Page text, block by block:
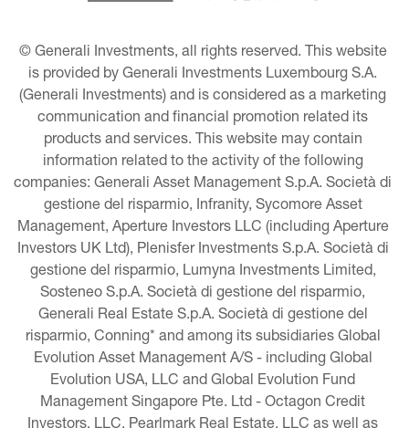
© Generali Investments, all rights reserved. This website
is provided by Generali Investments Luxembourg S.A.
(Generali Investments) and is considered as a marketing
communication and financial promotion related its
products and services. This website may contain
information related to the activity of the following
companies: Generali Asset Management S.p.A. Società di
gestione del risparmio, Infranity, Sycomore Asset
Management, Aperture Investors LLC (including Aperture
Investors UK Ltd), Plenisfer Investments S.p.A. Società di
gestione del risparmio, Lumyna Investments Limited,
Sosteneo S.p.A. Società di gestione del risparmio,
Generali Real Estate S.p.A. Società di gestione del
risparmio, Conning* and among its subsidiaries Global
Evolution Asset Management A/S - including Global
Evolution USA, LLC and Global Evolution Fund
Management Singapore Pte. Ltd - Octagon Credit